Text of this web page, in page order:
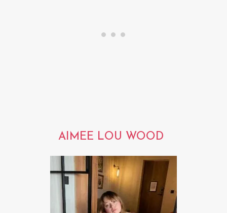
AIMEE LOU WOOD